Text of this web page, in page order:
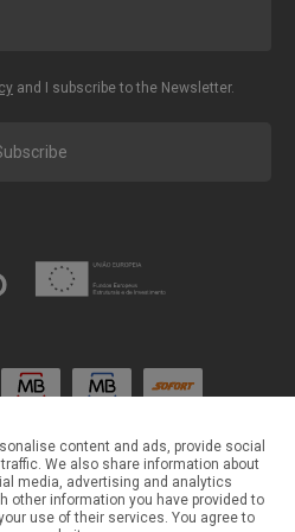
and I subscribe to the Newsletter.
content and ads, provide social
We also share information about
media, advertising and analytics
other information you have provided to
use of their services. You agree to